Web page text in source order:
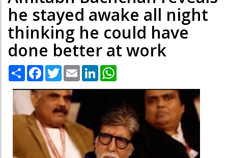
he stayed awake all night
thinking he could have
done better at work
Share Facebook
TwitterEmail LinkedIn